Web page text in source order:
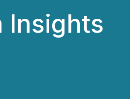
Insights